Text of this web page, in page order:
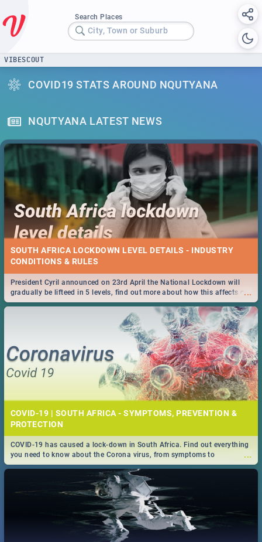
Search Places
City, Town or Suburb
VIBESCOUT
COVID19 STATS AROUND NQUTYANA
NQUTYANA LATEST NEWS
SOUTH AFRICA LOCKDOWN LEVEL DETAILS - INDUSTRY
CONDITIONS & RULES
...
President Cyril announced on 23rd April the National Lockdown will
gradually be lifteed in 5 levels, find out more about how this affects our
work and personal lives as South Africans.
COVID-19 | SOUTH AFRICA - SYMPTOMS, PREVENTION &
PROTECTION
...
COVID-19 has caused a lock-down in South Africa. Find out everything
you need to know about the Corona virus, from symptoms to
prevention, stay in the know on the state of your nation.